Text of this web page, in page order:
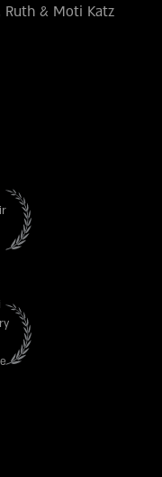
Ruth & Moti Katz